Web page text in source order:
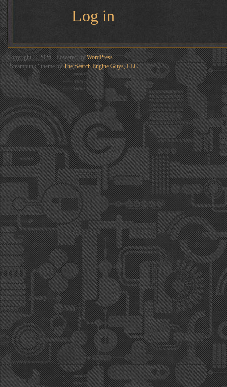
Log in
Copyright © 2026 - Powered byWordPress
"Steampunk" theme byThe Search Engine Guys, LLC